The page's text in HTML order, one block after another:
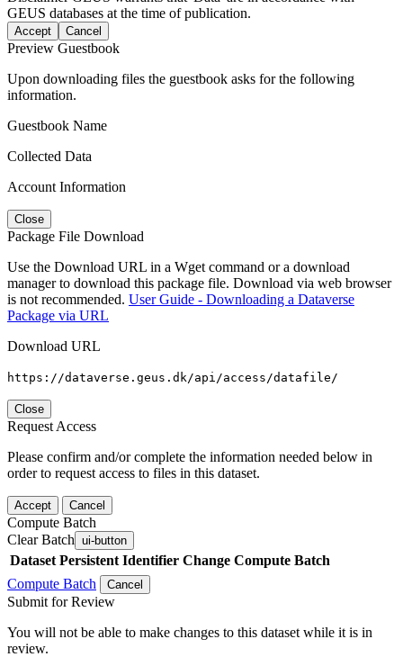
GEUS databases at the time of publication.
Accept Cancel
Preview Guestbook
Upon downloading files the guestbook asks for the following
information.
Guestbook Name
Collected Data
Account Information
Close
Package File Download
Use the Download URL in a Wget command or a download
manager to download this package file. Download via web browser
is not recommended. User Guide - Downloading a Dataverse
Package via URL
Download URL
https://dataverse.geus.dk/api/access/datafile/
Close
Request Access
Please confirm and/or complete the information needed below in
order to request access to files in this dataset.
Accept Cancel
Compute Batch
Clear Batch ui-button
Dataset Persistent Identifier Change Compute Batch
Compute Batch
Cancel
Submit for Review
You will not be able to make changes to this dataset while it is in
review.